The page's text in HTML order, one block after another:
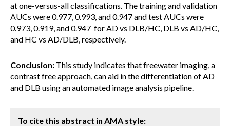
at one-versus-all classifications. The training and validation
AUCs were 0.977, 0.993, and 0.947 and test AUCs were
0.973, 0.919, and 0.947 for AD vs DLB/HC, DLB vs AD/HC,
and HC vs AD/DLB, respectively.
Conclusion: This study indicates that freewater imaging, a
contrast free approach, can aid in the differentiation of AD
and DLB using an automated image analysis pipeline.
To cite this abstract in AMA style: